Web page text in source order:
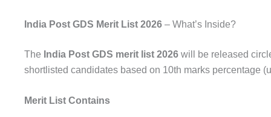
India Post GDS Merit List 2026 – What’s Inside?
The India Post GDS merit list 2026 will be released
shortlisted candidates based on 10th marks percentage
Merit List Contains